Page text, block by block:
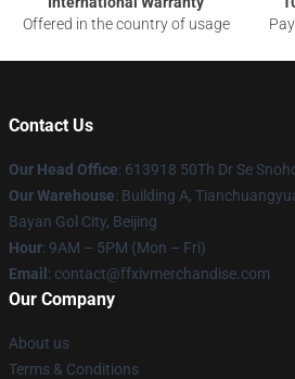
Offered in the country of usage
Contact Us
Our Head Office: 613918 50Th Dr Se
Our Warehouse: Building A,
Bayan Gol City, Beijing
Hour: 9AM – 5PM (Mon – Fri)
Email : contact@ffxivmerchandise.com
Our Company
About us
Terms & Conditions